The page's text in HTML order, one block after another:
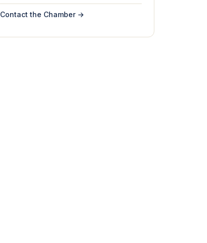
Contact the Chamber →